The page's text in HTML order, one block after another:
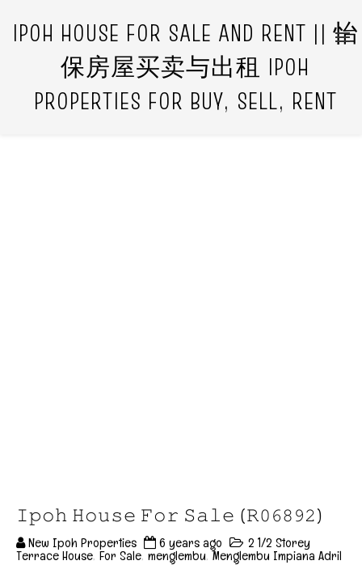
IPOH HOUSE FOR SALE AND RENT || 怡
保房屋买卖与出租 IPOH
PROPERTIES FOR BUY, SELL, RENT
𝙸𝚙𝚘𝚑 𝙷𝚘𝚞𝚜𝚎 𝙵𝚘𝚛 𝚂𝚊𝚕𝚎 (𝚁𝟶𝟼𝟾𝟿𝟸)
New Ipoh Properties 6 years ago 2 1/2 Storey
Terrace House, For Sale, menglembu, Menglembu Impiana Adril